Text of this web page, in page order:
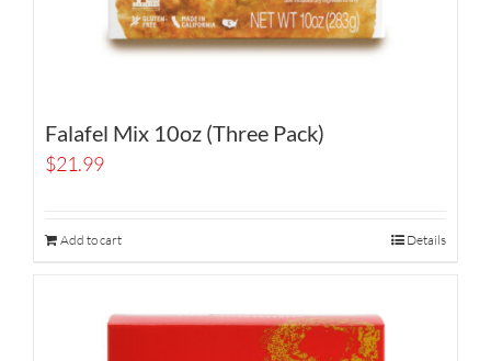
Falafel Mix 10oz (Three Pack)
$21.99
Add to cart Details